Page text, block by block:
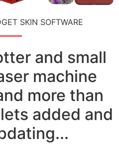
SKIN SOFTWARE
and small
machine
more than
added and